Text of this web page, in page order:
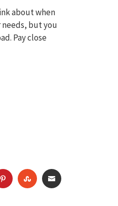
about when
but you
Pay close
PINTERESTSTUMBLEUPON
EMAIL